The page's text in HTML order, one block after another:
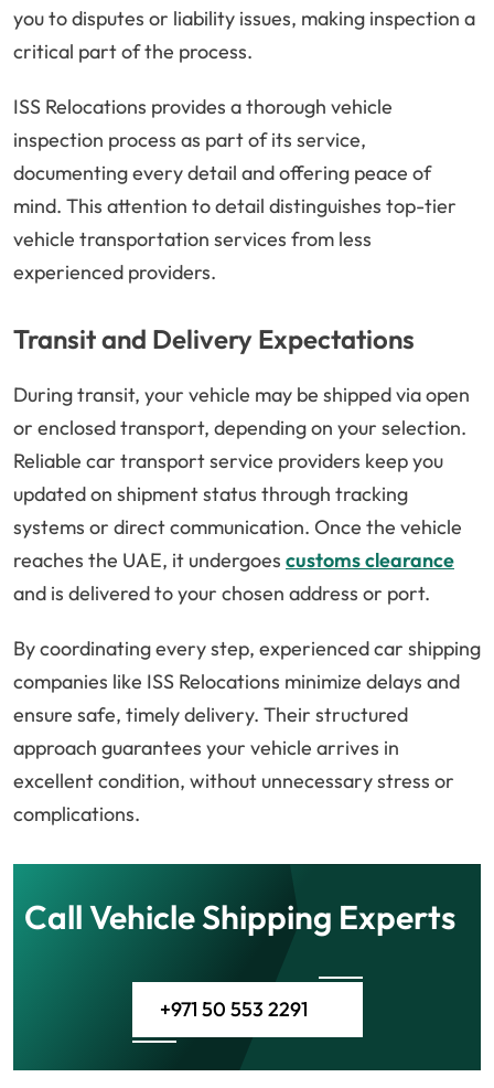
you to disputes or liability issues, making inspection a
critical part of the process.
ISS Relocations provides a thorough vehicle
inspection process as part of its service,
documenting every detail and offering peace of
mind. This attention to detail distinguishes top-tier
vehicle transportation services from less
experienced providers.
Transit and Delivery Expectations
During transit, your vehicle may be shipped via open
or enclosed transport, depending on your selection.
Reliable car transport service providers keep you
updated on shipment status through tracking
systems or direct communication. Once the vehicle
reaches the UAE, it undergoes customs clearance
and is delivered to your chosen address or port.
By coordinating every step, experienced car shipping
companies like ISS Relocations minimize delays and
ensure safe, timely delivery. Their structured
approach guarantees your vehicle arrives in
excellent condition, without unnecessary stress or
complications.
Call Vehicle Shipping Experts
+971 50 553 2291